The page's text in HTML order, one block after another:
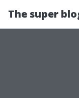
The super